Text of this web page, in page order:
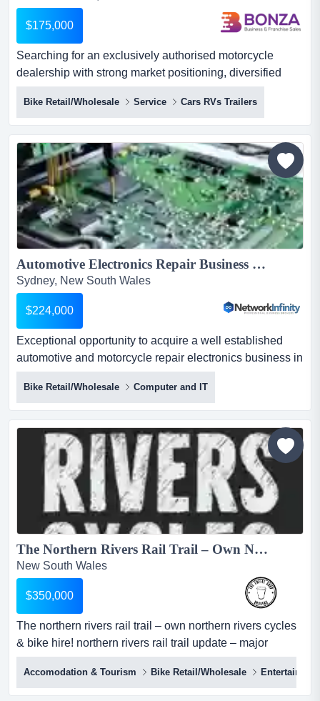
$175,000
Searching for an exclusively authorised motorcycle
dealership with strong market positioning, diversified
revenue streams, and an established reputati searching
for an exclusively authorised motorcycle dealership with
strong market positioning, diversified revenue streams,
and an established reputation within the highly desirable
northern rivers region? look no further! backed b...
Bike Retail/Wholesale Service Cars RVs Trailers
Automotive Electronics Repair Business in NSW with Huge Upscale...
Sydney, New South Wales
$224,000
Exceptional opportunity to acquire a well established
automotive and motorcycle repair electronics business in
nsw.established for over 5 years with exceptional
opportunity to acquire a well established automotive and
motorcycle repair electronics business in
nsw.established for over 5 years with all trademarks and
monopoly rights for australia and new zealand at
$259,000, t...
Bike Retail/Wholesale Computer and IT
The Northern Rivers Rail Trail – Own Northern Rivers Cycles & Bike Hire!...
New South Wales
$350,000
The northern rivers rail trail – own northern rivers cycles
& bike hire! northern rivers rail trail update – major
momentum building!byron shire council have voted
unanimously to move forward to seek funding and build
the byron shire section of nrrt. crabbes creek to
Accomodation & Tourism Bike Retail/Wholesale